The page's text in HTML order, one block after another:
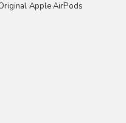
Apple AirPods